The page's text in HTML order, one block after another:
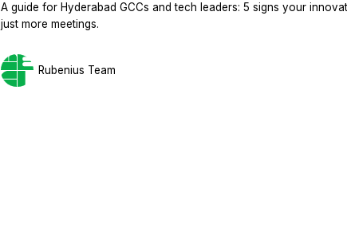
A guide for Hyderabad GCCs and tech leaders: 5 signs your
just more meetings.
Rubenius Team